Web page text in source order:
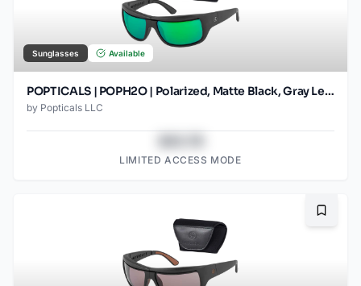
Sunglasses Available
POPTICALS | POPH2O | Polarized, Matte Black, Gray Lens/Green Mirror
by Popticals LLC
LIMITED ACCESS MODE